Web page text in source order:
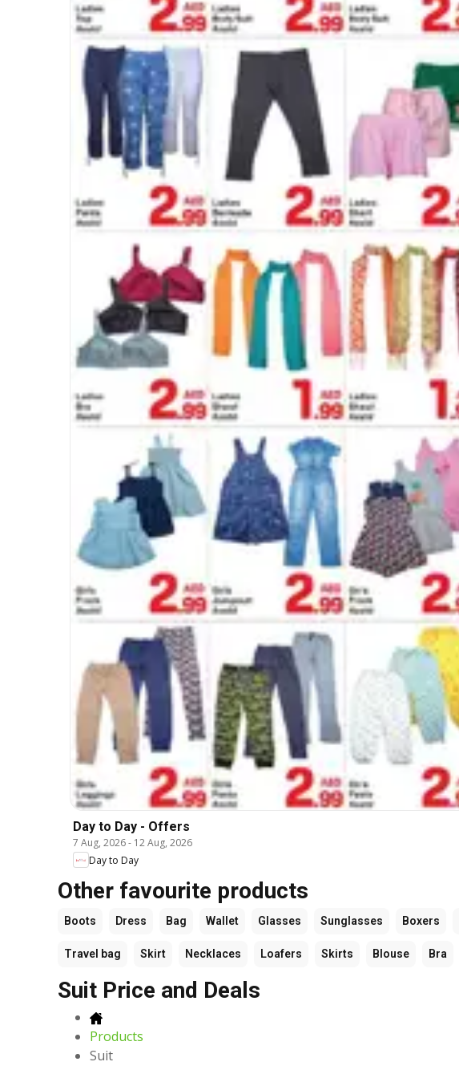
Day to Day - Offers
7 Aug, 2026- 12 Aug, 2026
Day to Day
Other favourite products
Boots Dress Bag Wallet Glasses Sunglasses Boxers
Travel bag Skirt Necklaces Loafers Skirts Blouse Bra
Suit Price and Deals
Products
Suit